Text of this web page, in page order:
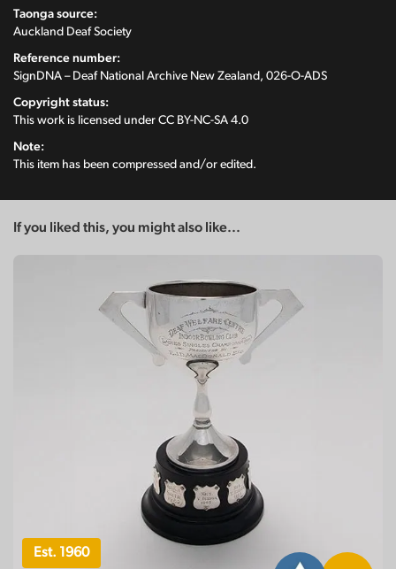
Taonga source:
Auckland Deaf Society
Reference number:
SignDNA – Deaf National Archive New Zealand, 026-O-ADS
Copyright status:
This work is licensed under CC BY-NC-SA 4.0
Note:
This item has been compressed and/or edited.
If you liked this, you might also like...
Est. 1960